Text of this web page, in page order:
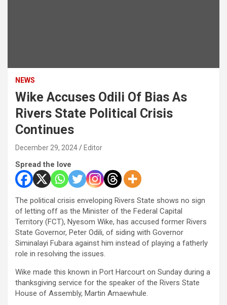
NEWS
Wike Accuses Odili Of Bias As
Rivers State Political Crisis
Continues
December 29, 2024 Editor
Spread the love
The political crisis enveloping Rivers State shows no sign
of letting off as the Minister of the Federal Capital
Territory (FCT), Nyesom Wike, has accused former Rivers
State Governor, Peter Odili, of siding with Governor
Siminalayi Fubara against him instead of playing a fatherly
role in resolving the issues.
Wike made this known in Port Harcourt on Sunday during a
thanksgiving service for the speaker of the Rivers State
House of Assembly, Martin Amaewhule.